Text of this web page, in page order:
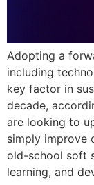
Adopting a
including
key factor in
decade,
are looking to
simply improve
old-school soft
learning, and